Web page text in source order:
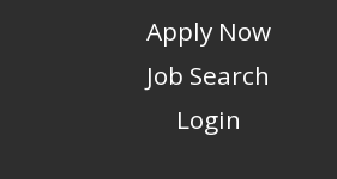
Apply Now
Job Search
Login